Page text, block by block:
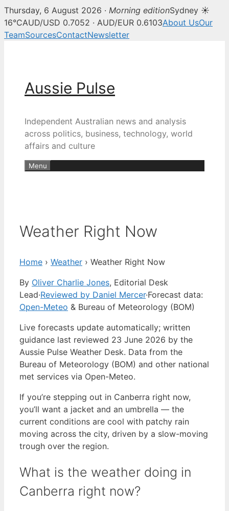
Thursday, 6 August 2026 · Morning editionSydney ☀
16°CAUD/USD 0.7052 · AUD/EUR 0.6103About UsOur
TeamSourcesContactNewsletter
Aussie Pulse
Independent Australian news and analysis
across politics, business, technology, world
affairs and culture
Menu
Weather Right Now
Home › Weather › Weather Right Now
By Oliver Charlie Jones, Editorial Desk
Lead·Reviewed by Daniel Mercer·Forecast data:
Open-Meteo & Bureau of Meteorology (BOM)
Live forecasts update automatically; written
guidance last reviewed 23 June 2026 by the
Aussie Pulse Weather Desk. Data from the
Bureau of Meteorology (BOM) and other national
met services via Open-Meteo.
If you’re stepping out in Canberra right now,
you’ll want a jacket and an umbrella — the
current conditions are cool with patchy rain
moving across the city, driven by a slow-moving
trough over the region.
What is the weather doing in
Canberra right now?